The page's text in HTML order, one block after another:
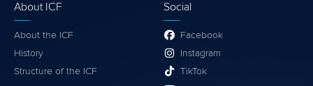
About ICF
About the ICF
History
Structure of the ICF
Social
Facebook
Instagram
TikTok